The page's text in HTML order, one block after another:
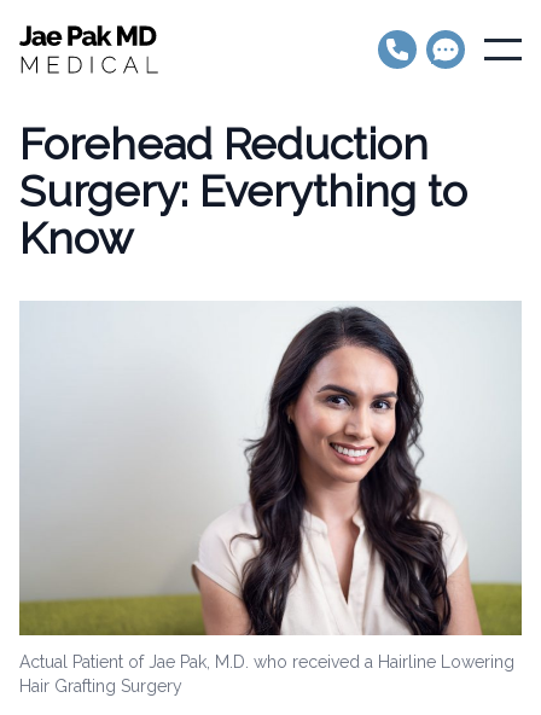
Jae Pak MD Medical
Open
Forehead Reduction
Surgery: Everything to
Know
Actual Patient of Jae Pak, M.D. who received a Hairline Lowering
Hair Grafting Surgery